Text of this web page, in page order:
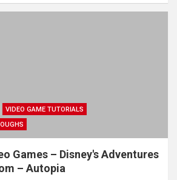
VIDEO GAME TUTORIALS
Games – Disney's Adventures
– Autopia